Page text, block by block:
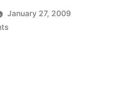
January 27, 2009
on